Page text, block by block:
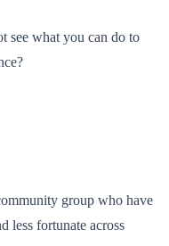
see what you can do to
group who have
less fortunate across